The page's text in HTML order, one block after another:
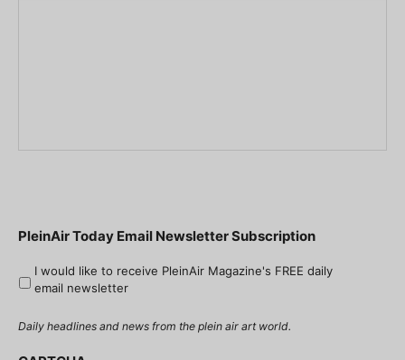
PleinAir Today Email Newsletter Subscription
I would like to receive PleinAir Magazine's FREE daily
email newsletter
Daily headlines and news from the plein air art world.